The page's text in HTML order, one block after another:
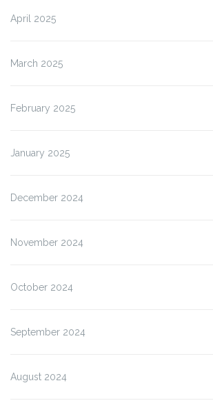
April 2025
March 2025
February 2025
January 2025
December 2024
November 2024
October 2024
September 2024
August 2024